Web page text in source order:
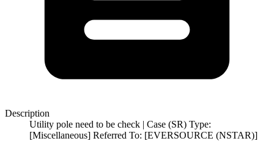
Description
Utility pole need to be check | Case (SR) Type:
[Miscellaneous] Referred To: [EVERSOURCE (NSTAR)]